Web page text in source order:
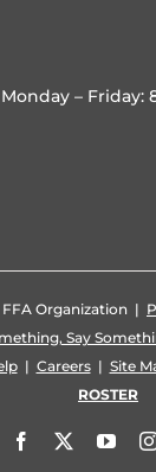
Monday – Friday:
Organization |
Say
| Careers| Site
ROSTER
Facebook